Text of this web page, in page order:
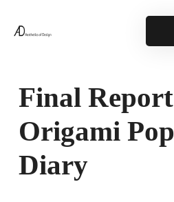
Final
Origami
Diary